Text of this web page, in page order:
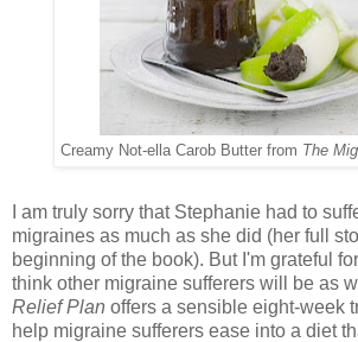
Creamy Not-ella Carob Butter from The
I am truly sorry that Stephanie had to
migraines as much as she did (her full
beginning of the book). But I'm grateful for
think other migraine sufferers will be as
Relief Plan offers a sensible eight-week
help migraine sufferers ease into a diet